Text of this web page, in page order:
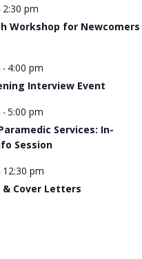
2:30 pm
Workshop for Newcomers
- 4:00 pm
Interview Event
-5:00 pm
Services: In-
Session
12:30 pm
& Cover Letters